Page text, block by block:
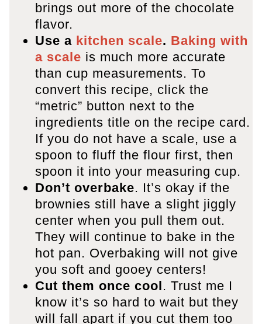
brings out more of the chocolate
flavor.
Use a kitchen scale. Baking with
a scale is much more accurate
than cup measurements. To
convert this recipe, click the
“metric” button next to the
ingredients title on the recipe card.
If you do not have a scale, use a
spoon to fluff the flour first, then
spoon it into your measuring cup.
Don’t overbake. It’s okay if the
brownies still have a slight jiggly
center when you pull them out.
They will continue to bake in the
hot pan. Overbaking will not give
you soft and gooey centers!
Cut them once cool . Trust me I
know it’s so hard to wait but they
will fall apart if you cut them too